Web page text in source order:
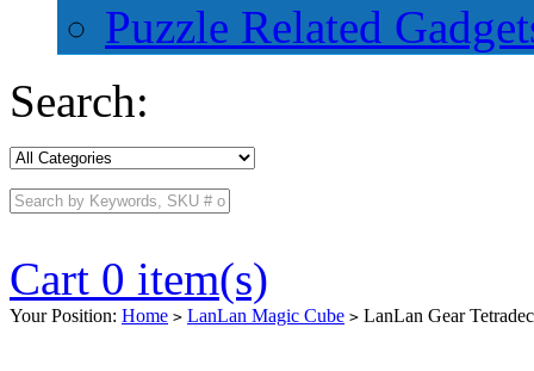
Puzzle Related
Search:
Cart 0 item(s)
Your Position: Home > LanLan Magic Cube > LanLan Gear